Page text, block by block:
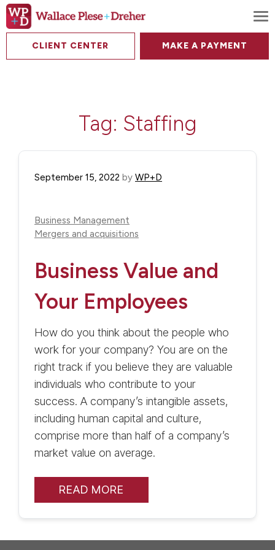
CLIENT CENTER MAKE A PAYMENT
Tag: Staffing
September 15, 2022 by WP+D
Business Management
Mergers and acquisitions
Business Value and
Your Employees
How do you think about the people who
work for your company? You are on the
right track if you believe they are valuable
individuals who contribute to your
success. A company’s intangible assets,
including human capital and culture,
comprise more than half of a company’s
market value on average.
READ MORE